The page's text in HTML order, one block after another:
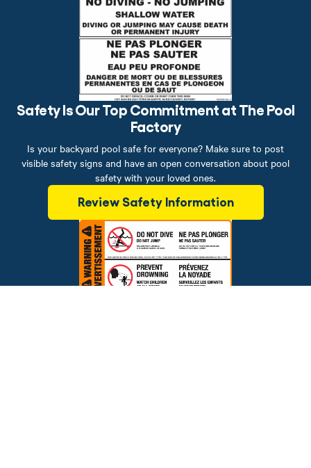
Safety Is Our Top Commitment at The Pool
Factory
Is your backyard pool safe for everyone? Make sure to post
visible safety signs and have an open conversation about pool
safety with your loved ones.
Review Safety Information